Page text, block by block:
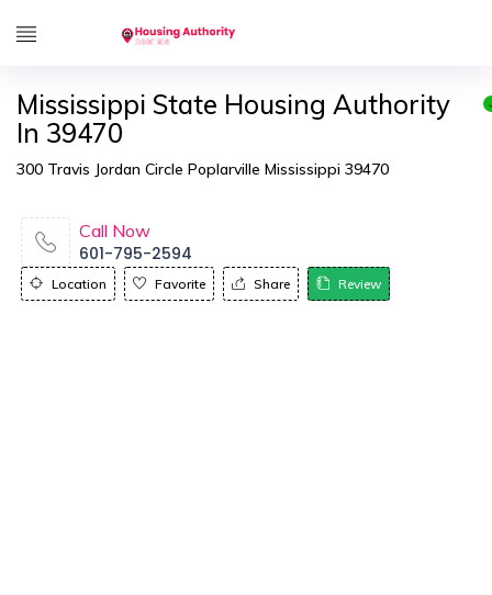
Mississippi State Housing Authority
In 39470
300 Travis Jordan Circle Poplarville Mississippi 39470
Call Now
601-795-2594
Location Favorite Share Review